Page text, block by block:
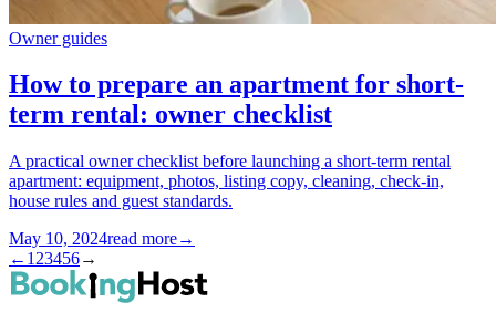
Owner guides
How to prepare an apartment for short-
term rental: owner checklist
A practical owner checklist before launching a short-term rental
apartment: equipment, photos, listing copy, cleaning, check-in,
house rules and guest standards.
May 10, 2024read more→
← 1 23456→